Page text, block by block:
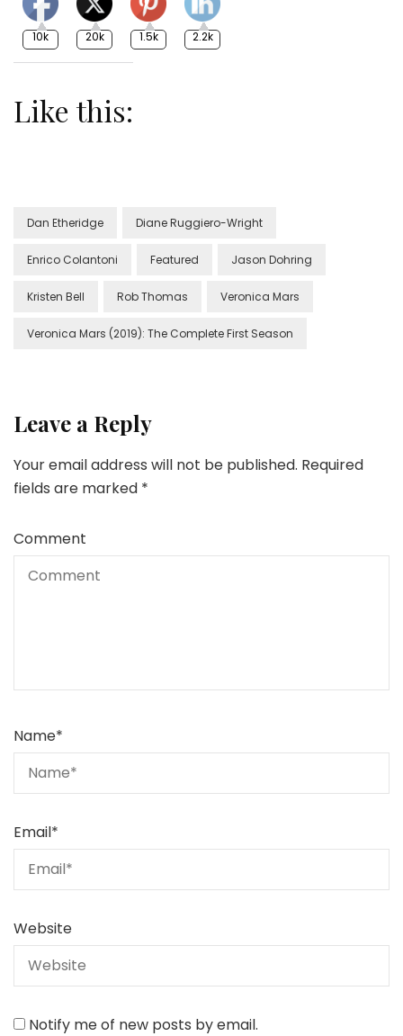
10k 20k 1.5k 2.2k
Like this:
Dan Etheridge Diane Ruggiero-Wright
Enrico Colantoni Featured Jason Dohring
Kristen Bell Rob Thomas Veronica Mars
Veronica Mars (2019): The Complete First Season
Leave a Reply
Your email address will not be published. Required
fields are marked *
Comment
Name*
Email*
Website
Notify me of new posts by email.